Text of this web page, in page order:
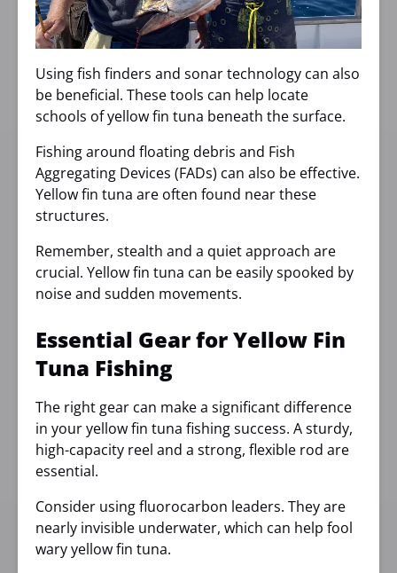
Using fish finders and sonar technology can also
be beneficial. These tools can help locate
schools of yellow fin tuna beneath the surface.
Fishing around floating debris and Fish
Aggregating Devices (FADs) can also be effective.
Yellow fin tuna are often found near these
structures.
Remember, stealth and a quiet approach are
crucial. Yellow fin tuna can be easily spooked by
noise and sudden movements.
Essential Gear for Yellow Fin
Tuna Fishing
The right gear can make a significant difference
in your yellow fin tuna fishing success. A sturdy,
high-capacity reel and a strong, flexible rod are
essential.
Consider using fluorocarbon leaders. They are
nearly invisible underwater, which can help fool
wary yellow fin tuna.